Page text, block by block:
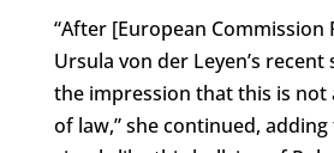
“After [European Commission
Ursula von der Leyen’s
the impression that this is
of law,” she continued,